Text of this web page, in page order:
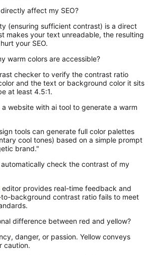
affect my SEO?
(ensuring sufficient contrast) is a direct
makes your text unreadable, the resulting
your SEO.
warm colors are accessible?
checker to verify the contrast ratio
and the text or background color it sits
at least 4.5:1.
website with ai tool to generate a warm
tools can generate full color palettes
cool tones) based on a simple prompt
brand."
automatically check the contrast of my
editor provides real-time feedback and
background contrast ratio fails to meet
difference between red and yellow?
danger, or passion. Yellow conveys
caution.